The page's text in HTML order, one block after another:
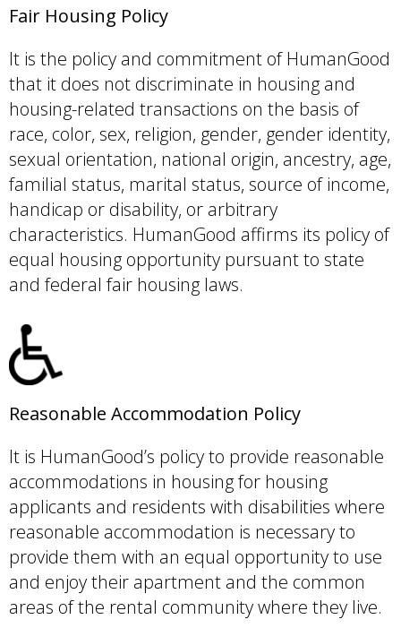
Fair Housing Policy
It is the policy and commitment of HumanGood
that it does not discriminate in housing and
housing-related transactions on the basis of
race, color, sex, religion, gender, gender identity,
sexual orientation, national origin, ancestry, age,
familial status, marital status, source of income,
handicap or disability, or arbitrary
characteristics. HumanGood affirms its policy of
equal housing opportunity pursuant to state
and federal fair housing laws.
Reasonable Accommodation Policy
It is HumanGood’s policy to provide reasonable
accommodations in housing for housing
applicants and residents with disabilities where
reasonable accommodation is necessary to
provide them with an equal opportunity to use
and enjoy their apartment and the common
areas of the rental community where they live.